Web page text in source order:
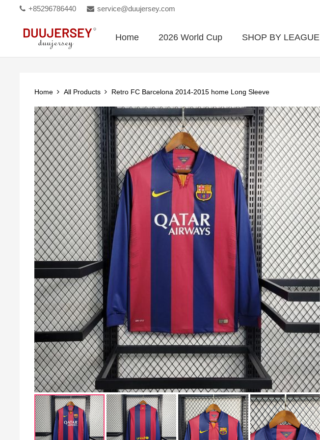
+85296786440 service@duujersey.com
Home 2026 World Cup SHOP BY LEAGUE
Home All Products Retro FC Barcelona 2014-2015 home Long Sleeve